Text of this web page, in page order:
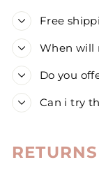
Free
When will
Do you
Can i try